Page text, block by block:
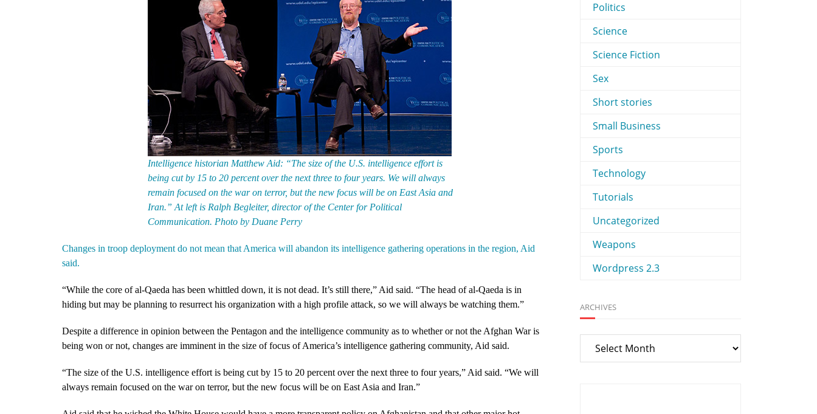
Intelligence historian Matthew Aid: “The size of the U.S. intelligence effort is
being cut by 15 to 20 percent over the next three to four years. We will always
remain focused on the war on terror, but the new focus will be on East Asia and
Iran.” At left is Ralph Begleiter, director of the Center for Political
Communication. Photo by Duane Perry
Changes in troop deployment do not mean that America will abandon its intelligence gathering operations in the region, Aid
said.
“While the core of al-Qaeda has been whittled down, it is not dead. It’s still there,” Aid said. “The head of al-Qaeda is in
hiding but may be planning to resurrect his organization with a high profile attack, so we will always be watching them.”
Despite a difference in opinion between the Pentagon and the intelligence community as to whether or not the Afghan War is
being won or not, changes are imminent in the size of focus of America’s intelligence gathering community, Aid said.
“The size of the U.S. intelligence effort is being cut by 15 to 20 percent over the next three to four years,” Aid said. “We will
always remain focused on the war on terror, but the new focus will be on East Asia and Iran.”
Politics
Science
Science Fiction
Sex
Short stories
Small Business
Sports
Technology
Tutorials
Uncategorized
Weapons
Wordpress 2.3
ARCHIVES
Archives